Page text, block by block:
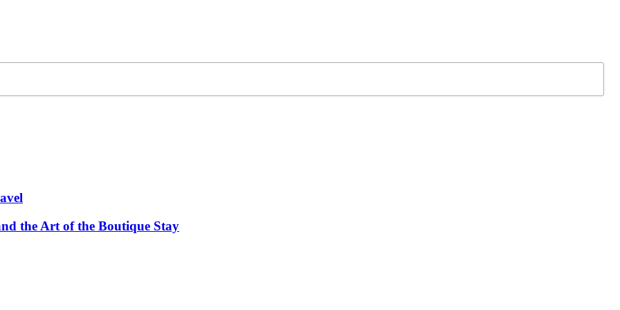
the Art of the Boutique Stay